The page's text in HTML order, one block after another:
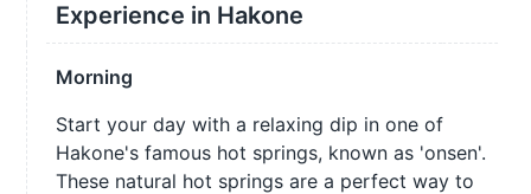
Experience in Hakone
Morning
Start your day with a relaxing dip in one of
Hakone's famous hot springs, known as 'onsen'.
These natural hot springs are a perfect way to